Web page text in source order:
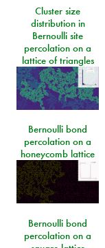
Cluster size
distribution in
Bernoulli site
percolation on a
lattice of triangles
Bernoulli bond
percolation on a
honeycomb lattice
Bernoulli bond
percolation on a